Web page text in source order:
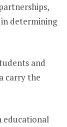
determining
and
carry the
educational